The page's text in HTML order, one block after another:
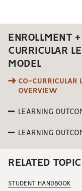
ENROLLMENT
CURRICULAR
MODEL
CO-CURRICULAR
OVERVIEW
LEARNING
LEARNING
RELATED
STUDENT HANDBOOK